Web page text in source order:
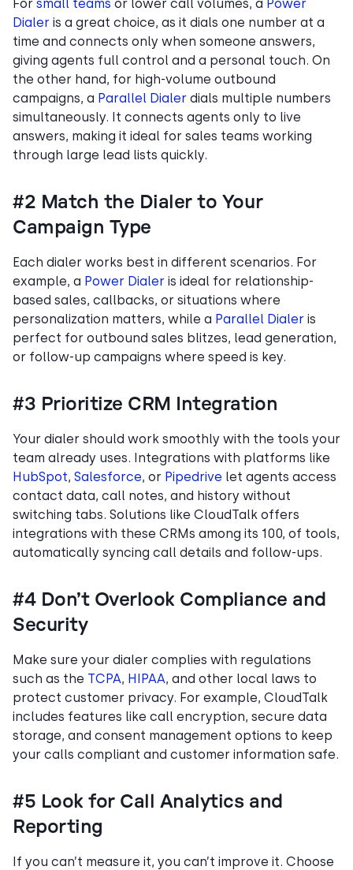
For small teams or lower call volumes, a Power
Dialer is a great choice, as it dials one number at a
time and connects only when someone answers,
giving agents full control and a personal touch. On
the other hand, for high-volume outbound
campaigns, a Parallel Dialer dials multiple numbers
simultaneously. It connects agents only to live
answers, making it ideal for sales teams working
through large lead lists quickly.
#2 Match the Dialer to Your
Campaign Type
Each dialer works best in different scenarios. For
example, a Power Dialer is ideal for relationship-
based sales, callbacks, or situations where
personalization matters, while a Parallel Dialer is
perfect for outbound sales blitzes, lead generation,
or follow-up campaigns where speed is key.
#3 Prioritize CRM Integration
Your dialer should work smoothly with the tools your
team already uses. Integrations with platforms like
HubSpot, Salesforce, or Pipedrive let agents access
contact data, call notes, and history without
switching tabs. Solutions like CloudTalk offers
integrations with these CRMs among its 100, of tools,
automatically syncing call details and follow-ups.
#4 Don’t Overlook Compliance and
Security
Make sure your dialer complies with regulations
such as the TCPA, HIPAA, and other local laws to
protect customer privacy. For example, CloudTalk
includes features like call encryption, secure data
storage, and consent management options to keep
your calls compliant and customer information safe.
#5 Look for Call Analytics and
Reporting
If you can’t measure it, you can’t improve it. Choose